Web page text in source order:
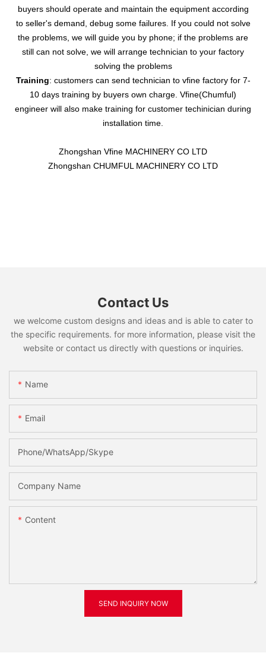
buyers should operate and maintain the equipment according
to seller's demand, debug some failures. If you could not solve
the problems, we will guide you by phone; if the problems are
still can not solve, we will arrange technician to your factory
solving the problems
Training: customers can send technician to vfine factory for 7-
10 days training by buyers own charge. Vfine(Chumful)
engineer will also make training for customer techinician during
installation time.
Zhongshan Vfine MACHINERY CO LTD
Zhongshan CHUMFUL MACHINERY CO LTD
Contact Us
we welcome custom designs and ideas and is able to cater to
the specific requirements. for more information, please visit the
website or contact us directly with questions or inquiries.
Name
Email
Phone/WhatsApp/Skype
Company Name
Content
SEND INQUIRY NOW